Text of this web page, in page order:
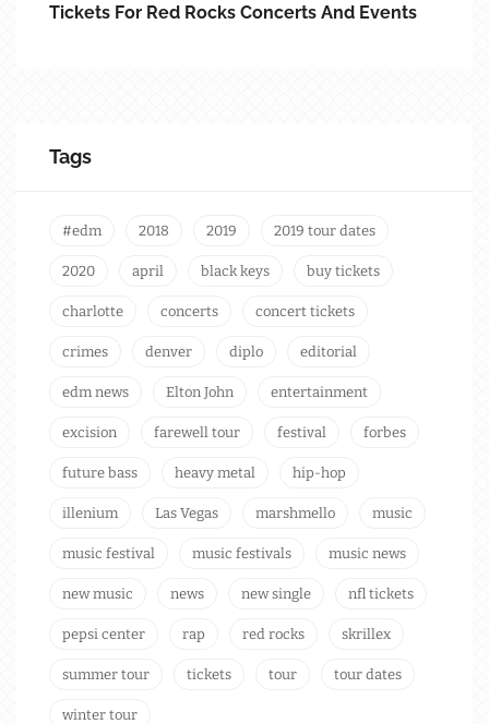
Tickets For Red Rocks Concerts And Events
Tags
#edm 2018 2019 2019 tour dates
2020 april black keys buy tickets
charlotte concerts concert tickets
crimes denver diplo editorial
edm news Elton John entertainment
excision farewell tour festival forbes
future bass heavy metal hip-hop
illenium Las Vegas marshmello music
music festival music festivals music news
new music news new single nfl tickets
pepsi center rap red rocks skrillex
summer tour tickets tour tour dates
winter tour